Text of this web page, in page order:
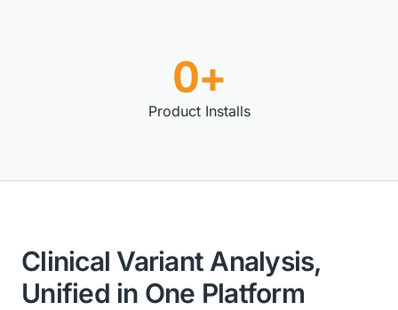
Product Installs
0+
Clinical Variant Analysis,
Unified in One Platform